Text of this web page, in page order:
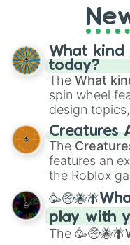
What kind
today?
The What
spin wheel
design
techniques
Color Theory
Creature
Portfolio
Creatures
The
features an
the Roblox
spanning
andCorvurax
Zwevealisk,
play with
The